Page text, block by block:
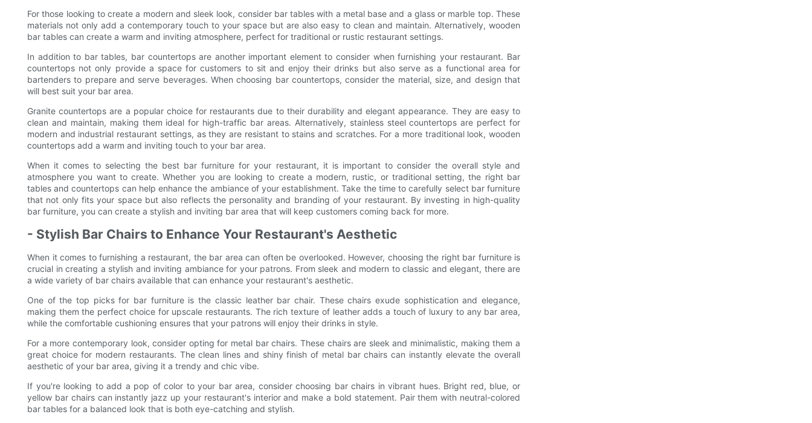
For those looking to create a modern and sleek look, consider bar tables with a metal base and a glass or marble top. These
materials not only add a contemporary touch to your space but are also easy to clean and maintain. Alternatively, wooden
bar tables can create a warm and inviting atmosphere, perfect for traditional or rustic restaurant settings.
In addition to bar tables, bar countertops are another important element to consider when furnishing your restaurant. Bar
countertops not only provide a space for customers to sit and enjoy their drinks but also serve as a functional area for
bartenders to prepare and serve beverages. When choosing bar countertops, consider the material, size, and design that
will best suit your bar area.
Granite countertops are a popular choice for restaurants due to their durability and elegant appearance. They are easy to
clean and maintain, making them ideal for high-traffic bar areas. Alternatively, stainless steel countertops are perfect for
modern and industrial restaurant settings, as they are resistant to stains and scratches. For a more traditional look, wooden
countertops add a warm and inviting touch to your bar area.
When it comes to selecting the best bar furniture for your restaurant, it is important to consider the overall style and
atmosphere you want to create. Whether you are looking to create a modern, rustic, or traditional setting, the right bar
tables and countertops can help enhance the ambiance of your establishment. Take the time to carefully select bar furniture
that not only fits your space but also reflects the personality and branding of your restaurant. By investing in high-quality
bar furniture, you can create a stylish and inviting bar area that will keep customers coming back for more.
- Stylish Bar Chairs to Enhance Your Restaurant's Aesthetic
When it comes to furnishing a restaurant, the bar area can often be overlooked. However, choosing the right bar furniture is
crucial in creating a stylish and inviting ambiance for your patrons. From sleek and modern to classic and elegant, there are
a wide variety of bar chairs available that can enhance your restaurant's aesthetic.
One of the top picks for bar furniture is the classic leather bar chair. These chairs exude sophistication and elegance,
making them the perfect choice for upscale restaurants. The rich texture of leather adds a touch of luxury to any bar area,
while the comfortable cushioning ensures that your patrons will enjoy their drinks in style.
For a more contemporary look, consider opting for metal bar chairs. These chairs are sleek and minimalistic, making them a
great choice for modern restaurants. The clean lines and shiny finish of metal bar chairs can instantly elevate the overall
aesthetic of your bar area, giving it a trendy and chic vibe.
If you're looking to add a pop of color to your bar area, consider choosing bar chairs in vibrant hues. Bright red, blue, or
yellow bar chairs can instantly jazz up your restaurant's interior and make a bold statement. Pair them with neutral-colored
bar tables for a balanced look that is both eye-catching and stylish.